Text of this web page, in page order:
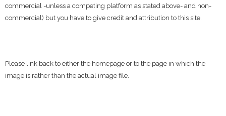
commercial -unless a competing platform as stated above- and non-
commercial) but you have to give credit and attribution to this site.
Please link back to either the homepage or to the page in which the
image is rather than the actual image file.